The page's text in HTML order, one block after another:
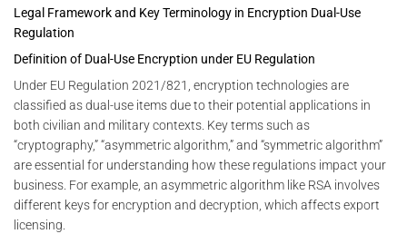
Legal Framework and Key Terminology in Encryption Dual-Use
Regulation
Definition of Dual-Use Encryption under EU Regulation
Under EU Regulation 2021/821, encryption technologies are
classified as dual-use items due to their potential applications in
both civilian and military contexts. Key terms such as
“cryptography,” “asymmetric algorithm,” and “symmetric algorithm”
are essential for understanding how these regulations impact your
business. For example, an asymmetric algorithm like RSA involves
different keys for encryption and decryption, which affects export
licensing.